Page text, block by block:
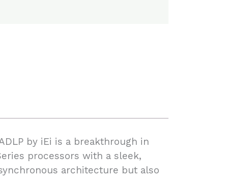
by iEi is a breakthrough in
processors with a sleek,
architecture but also